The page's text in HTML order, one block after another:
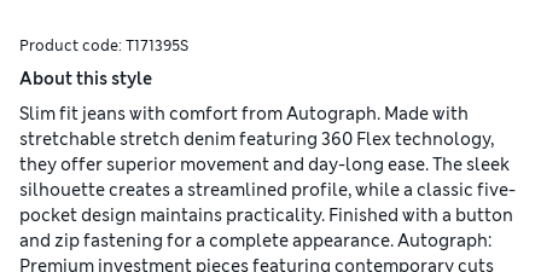
Product code: T171395S
About this style
Slim fit jeans with comfort from Autograph. Made with
stretchable stretch denim featuring 360 Flex technology,
they offer superior movement and day-long ease. The sleek
silhouette creates a streamlined profile, while a classic five-
pocket design maintains practicality. Finished with a button
and zip fastening for a complete appearance. Autograph:
Premium investment pieces featuring contemporary cuts